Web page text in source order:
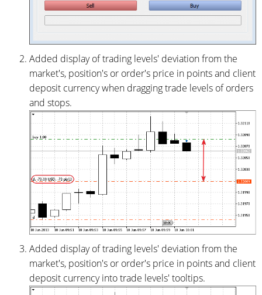
Added display of trading levels' deviation from the
market's, position's or order's price in points and client
deposit currency when dragging trade levels of orders
and stops.
Added display of trading levels' deviation from the
market's, position's or order's price in points and client
deposit currency into trade levels' tooltips.